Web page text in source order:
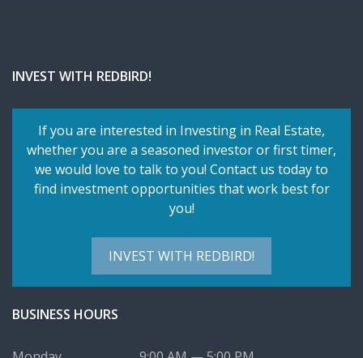
INVEST WITH REDBIRD!
If you are interested in Investing in Real Estate,
whether you are a seasoned investor or first timer,
we would love to talk to you! Contact us today to
find investment opportunities that work best for
you!
INVEST WITH REDBIRD!
BUSINESS HOURS